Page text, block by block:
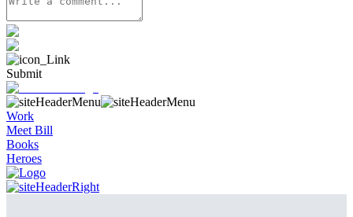
Submit
Work
Meet Bill
Books
Heroes